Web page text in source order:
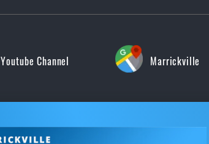
Youtube Channel Marrickville